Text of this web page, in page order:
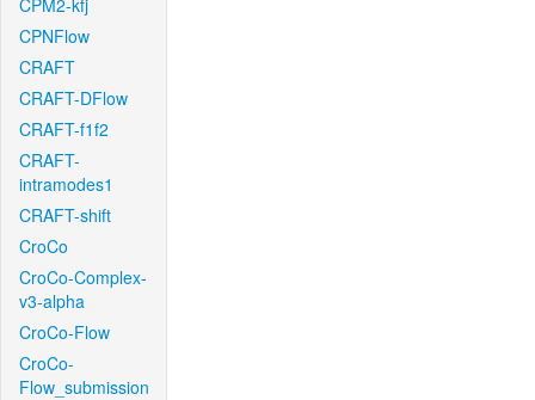
CPM2-kfj
CPNFlow
CRAFT
CRAFT-DFlow
CRAFT-f1f2
CRAFT-
intramodes1
CRAFT-shift
CroCo
CroCo-Complex-
v3-alpha
CroCo-Flow
CroCo-
Flow_submission